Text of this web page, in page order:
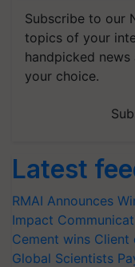
Subscribe to our
topics of your
handpicked
your choice.
Latest
RMAI Announces
Impact
Cement wins
Global Scientists